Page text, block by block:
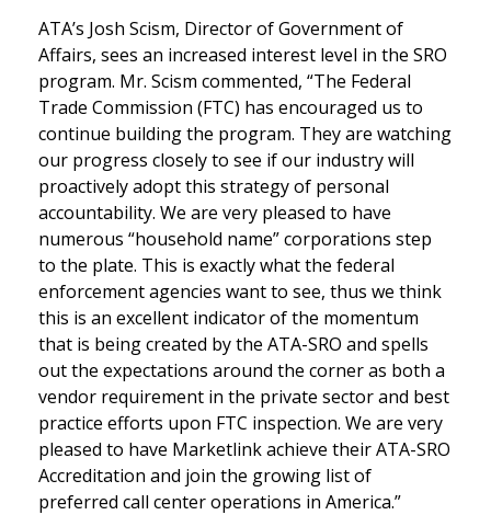
ATA’s Josh Scism, Director of Government of
Affairs, sees an increased interest level in the SRO
program. Mr. Scism commented, “The Federal
Trade Commission (FTC) has encouraged us to
continue building the program. They are watching
our progress closely to see if our industry will
proactively adopt this strategy of personal
accountability. We are very pleased to have
numerous “household name” corporations step
to the plate. This is exactly what the federal
enforcement agencies want to see, thus we think
this is an excellent indicator of the momentum
that is being created by the ATA-SRO and spells
out the expectations around the corner as both a
vendor requirement in the private sector and best
practice efforts upon FTC inspection. We are very
pleased to have Marketlink achieve their ATA-SRO
Accreditation and join the growing list of
preferred call center operations in America.”